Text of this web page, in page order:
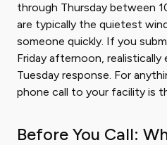
through Thursday between
are typically the quietest
someone quickly. If you
Friday afternoon,
Tuesday response. For
phone call to your facility is
Before You Call: